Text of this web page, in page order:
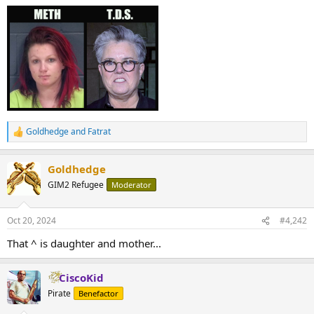
R
e
c
t
i
s
Goldhedgeand Fatrat
Goldhedge
GIM2 Refugee Moderator
Oct 20, 2024 #4,242
That ^ is daughter and mother...
CiscoKid
Pirate Benefactor